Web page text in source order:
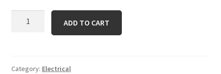
quantity
ADD TO CART
Category: Electrical